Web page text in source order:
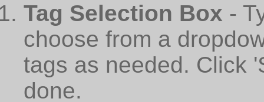
Tag Selection Box -
choose from a
tags as needed. Click
done.